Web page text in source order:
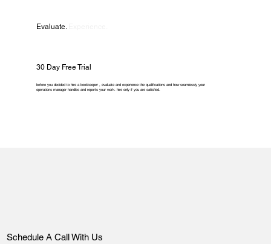
Evaluate.
30 Day Free Trial
before you decided to hire a bookkeeper , evaluate and experience the qualifications and how seamlessly your
operations manager handles and reports your work. hire only if you are satisfied.
Schedule A Call With Us